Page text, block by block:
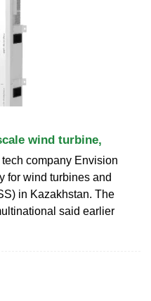
wind turbine,
company Envision
for wind turbines and
in Kazakhstan. The
said earlier